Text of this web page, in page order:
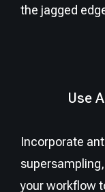
the jagged
Use
Incorporate
your workflow